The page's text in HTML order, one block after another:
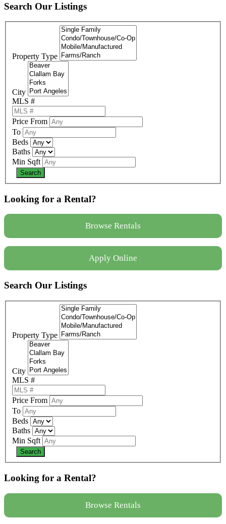
Search Our Listings
Property Type
City
MLS #
Price From
To
Beds
Baths
Min Sqft
Looking for a Rental?
Browse Rentals
Apply Online
Search Our Listings
Property Type
City
MLS #
Price From
To
Beds
Baths
Min Sqft
Looking for a Rental?
Browse Rentals